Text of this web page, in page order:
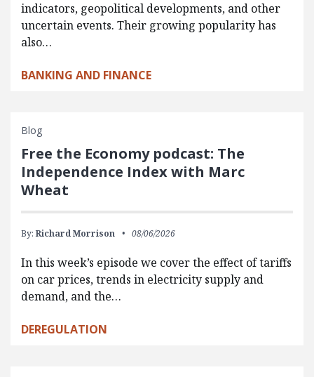
indicators, geopolitical developments, and other
uncertain events. Their growing popularity has
also…
BANKING AND FINANCE
Blog
Free the Economy podcast: The
Independence Index with Marc
Wheat
By: Richard Morrison 08/06/2026
In this week’s episode we cover the effect of tariffs
on car prices, trends in electricity supply and
demand, and the…
DEREGULATION